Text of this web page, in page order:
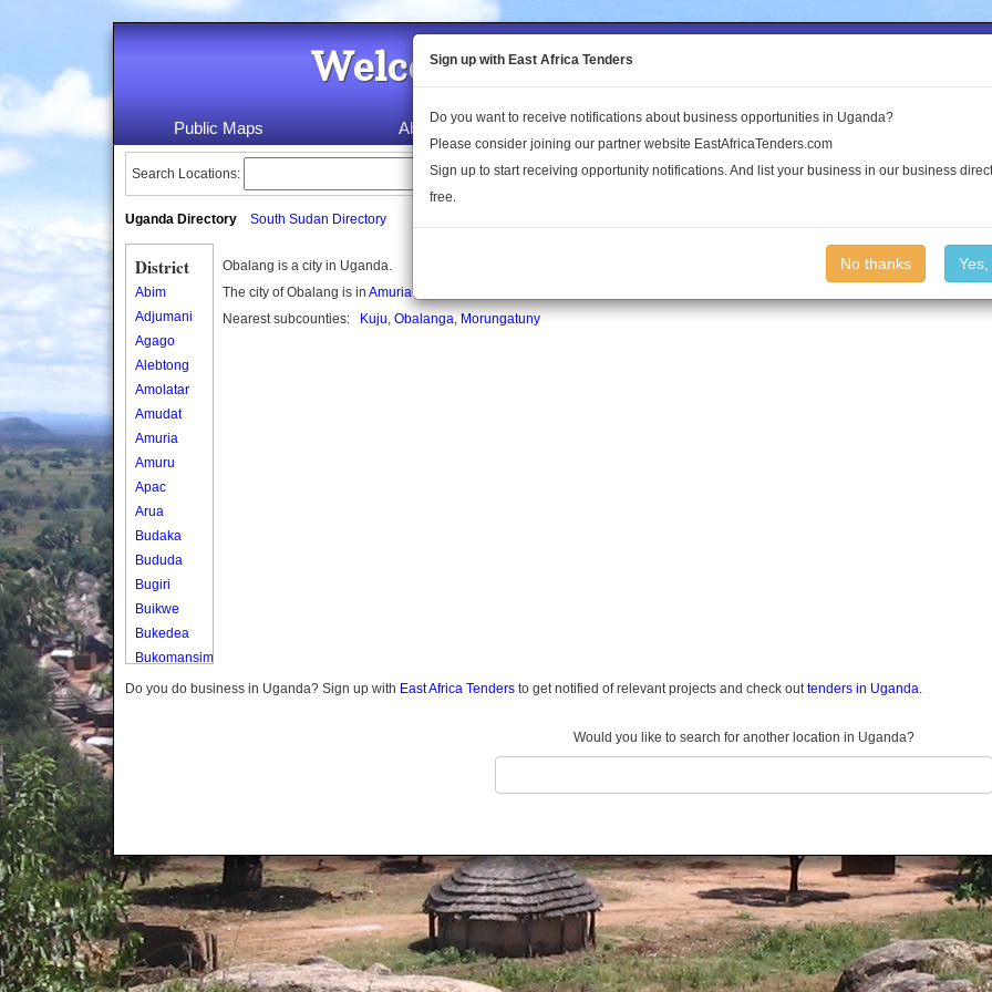
Welcome to the Land Conflict
Public Maps About Us Publications Log In
Search Locations:
Uganda Directory South Sudan Directory
District
Abim
Adjumani
Agago
Alebtong
Amolatar
Amudat
Amuria
Amuru
Apac
Arua
Budaka
Bududa
Bugiri
Buikwe
Bukedea
Bukomansimbi
Bukwo
Butambala
Buvuma
Buyende
Dokolo
Gomba
Gulu
Obalang is a city in Uganda.
The city of Obalang is in Amuria district
Nearest subcounties:
Kuju, Obalanga, Morungatuny
Do you do business in Uganda? Sign up with East Africa Tenders to get notified of relevant projects and check outtenders in Uganda.
Would you like to search for another location in Uganda?
Sign up with East Africa Tenders
Do you want to receive notifications about business opportunities in Uganda?
Please consider joining our partner website EastAfricaTenders.com
Sign up to start receiving opportunity notifications. And list your business in our business
free.
No thanks